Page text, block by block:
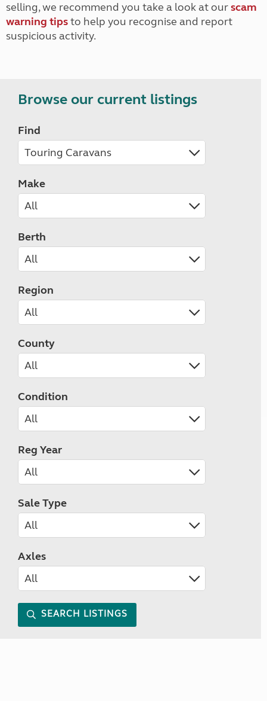
selling, we recommend you take a look at ourscam
warning tipsto help you recognise and report
suspicious activity.
Browse our current listings
Find
Make
Berth
Region
County
Condition
Reg Year
Sale Type
Axles
SEARCH LISTINGS